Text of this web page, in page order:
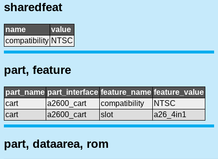
sharedfeat
name
value
compatibility NTSC
part, feature
part_name part_interface feature_name feature_value
cart
a2600_cart compatibility
NTSC
cart
a2600_cart slot a26_4in1
part, dataarea, rom